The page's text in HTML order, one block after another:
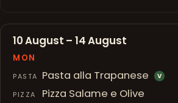
10 August – 14 August
MON
PASTA Pasta alla Trapanese V
PIZZA Pizza Salame e Olive